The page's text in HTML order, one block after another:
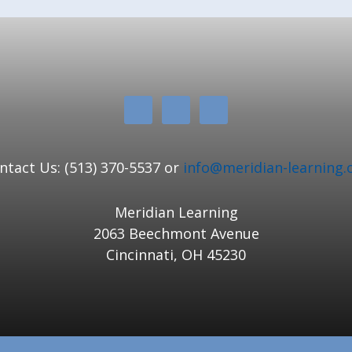
Us: (513) 370-5537 or info@meridian-
Meridian Learning
2063 Beechmont Avenue
Cincinnati, OH 45230